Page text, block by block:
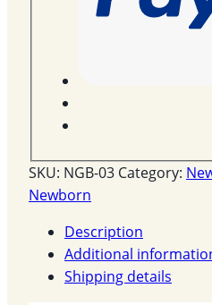
SKU: NGB-03 Category:
Newborn
Description
Additional
Shipping details